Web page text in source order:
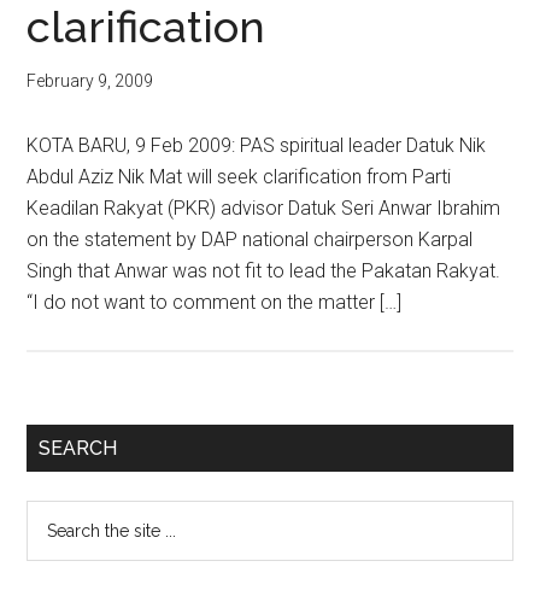
clarification
February 9, 2009
KOTA BARU, 9 Feb 2009: PAS spiritual leader Datuk Nik
Abdul Aziz Nik Mat will seek clarification from Parti
Keadilan Rakyat (PKR) advisor Datuk Seri Anwar Ibrahim
on the statement by DAP national chairperson Karpal
Singh that Anwar was not fit to lead the Pakatan Rakyat.
“I do not want to comment on the matter […]
Primary
SEARCH